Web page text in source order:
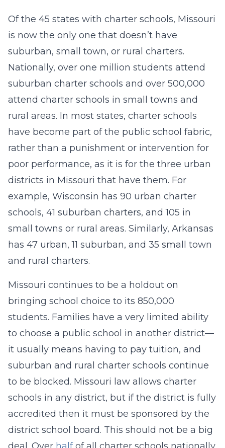
Of the 45 states with charter schools, Missouri
is now the only one that doesn’t have
suburban, small town, or rural charters.
Nationally, over one million students attend
suburban charter schools and over 500,000
attend charter schools in small towns and
rural areas. In most states, charter schools
have become part of the public school fabric,
rather than a punishment or intervention for
poor performance, as it is for the three urban
districts in Missouri that have them. For
example, Wisconsin has 90 urban charter
schools, 41 suburban charters, and 105 in
small towns or rural areas. Similarly, Arkansas
has 47 urban, 11 suburban, and 35 small town
and rural charters.
Missouri continues to be a holdout on
bringing school choice to its 850,000
students. Families have a very limited ability
to choose a public school in another district—
it usually means having to pay tuition, and
suburban and rural charter schools continue
to be blocked. Missouri law allows charter
schools in any district, but if the district is fully
accredited then it must be sponsored by the
district school board. This should not be a big